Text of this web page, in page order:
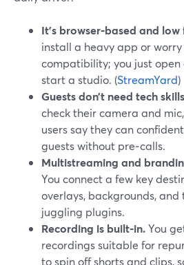
It’s browser‑based and
install a heavy app or
compatibility; you just open
start a studio. (StreamYard)
Guests don’t need tech
check their camera and
users say they can
guests without pre‑calls.
Multistreaming and
You connect a few key
overlays, backgrounds,
juggling plugins.
Recording is built‑in.You
recordings suitable for
to spin off shorts and clips,